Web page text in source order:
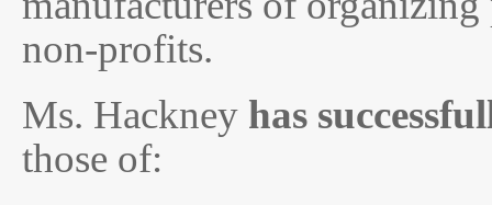
non-profits.
Ms. Hackney has
those of: